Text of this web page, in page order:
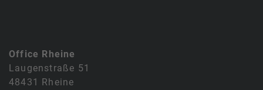
Office Rheine
Laugenstraße 51
48431 Rheine